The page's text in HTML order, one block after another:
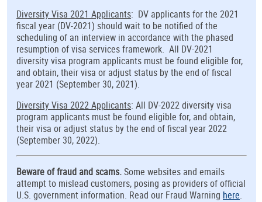
Diversity Visa 2021 Applicants: DV applicants for the 2021
fiscal year (DV-2021) should wait to be notified of the
scheduling of an interview in accordance with the phased
resumption of visa services framework. All DV-2021
diversity visa program applicants must be found eligible for,
and obtain, their visa or adjust status by the end of fiscal
year 2021 (September 30, 2021).
Diversity Visa 2022 Applicants: All DV-2022 diversity visa
program applicants must be found eligible for, and obtain,
their visa or adjust status by the end of fiscal year 2022
(September 30, 2022).
Beware of fraud and scams.Some websites and emails
attempt to mislead customers, posing as providers of official
U.S. government information. Read our Fraud Warning here.